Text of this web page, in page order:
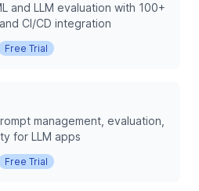
and LLM evaluation with 100+
CI/CD integration
Free Trial
management, evaluation,
for LLM apps
Free Trial